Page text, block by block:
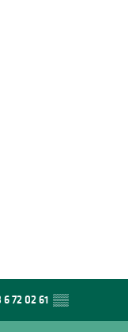
6 72 02 61 ▒▒